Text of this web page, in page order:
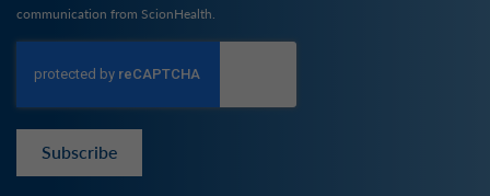
communication from ScionHealth.
Subscribe